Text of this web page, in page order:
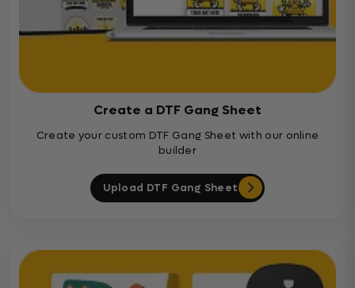
Create a DTF Gang Sheet
Create your custom DTF Gang Sheet with our online
builder
Upload DTF Gang Sheet